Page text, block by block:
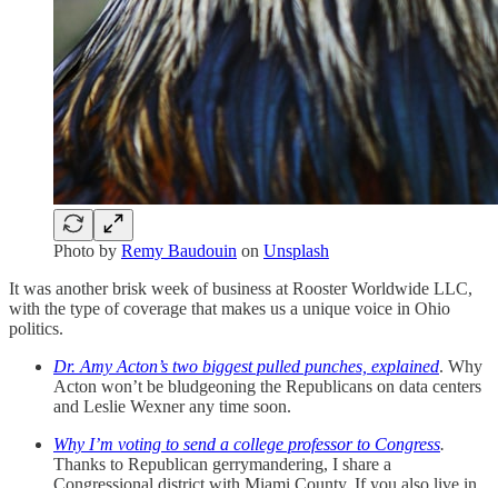
Photo by Remy Baudouin on Unsplash
It was another brisk week of business at Rooster Worldwide LLC,
with the type of coverage that makes us a unique voice in Ohio
politics.
Dr. Amy Acton’s two biggest pulled punches, explained. Why
Acton won’t be bludgeoning the Republicans on data centers
and Leslie Wexner any time soon.
Why I’m voting to send a college professor to Congress.
Thanks to Republican gerrymandering, I share a
Congressional district with Miami County. If you also live in